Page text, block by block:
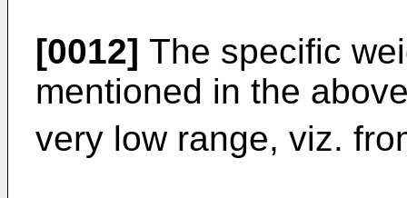
[0012] The specific
mentioned in the
very low range, viz.